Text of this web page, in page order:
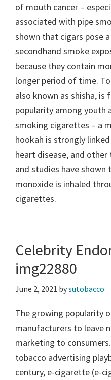
of mouth cancer –
associated with pipe
shown that cigars pose
secondhand smoke
because they contain
longer period of time.
also known as shisha, is
popularity among youth
smoking cigarettes – a
hookah is strongly
heart disease, and
and studies have shown
monoxide is inhaled
cigarettes.
Celebrity
img22880
June 2, 2021 bysutobacco
The growing popularity
manufacturers to leave
marketing to
tobacco advertising
century, e-cigarette (e-